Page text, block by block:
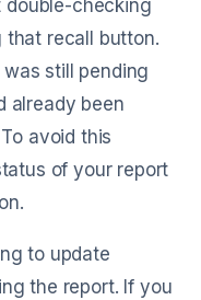
double-checking
recall button.
was still pending
already been
avoid this
of your report
to update
the report. If you